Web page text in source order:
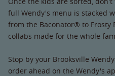
full Wendy's menu is stacked
from the Baconator® to
collabs made for the whole
Stop by your Brooksville
order ahead on the Wendy's